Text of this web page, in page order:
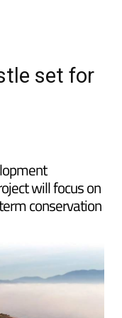
set for
will focus on
conservation